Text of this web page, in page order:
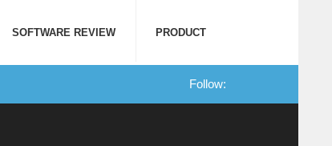
SOFTWARE REVIEW PRODUCT
Follow: